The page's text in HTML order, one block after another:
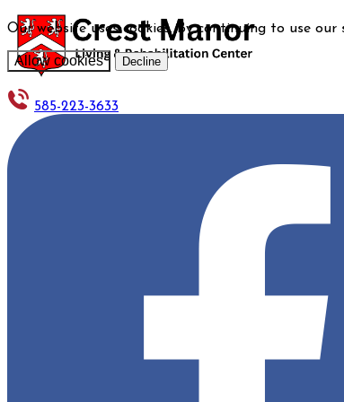
Our website uses cookies. By continuing to use
Allow cookies Decline
585-223-3633